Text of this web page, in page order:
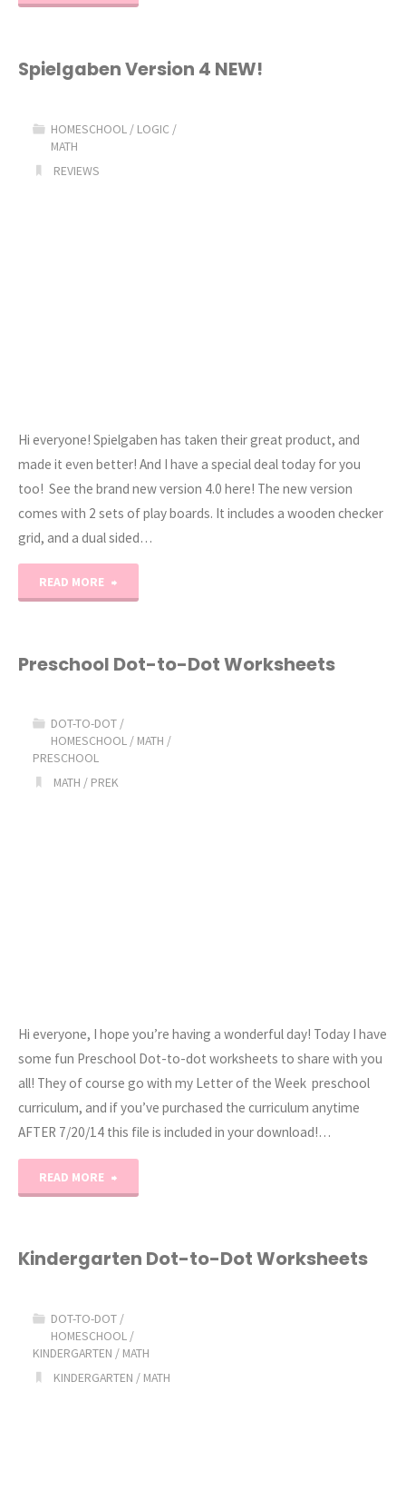
See
Review"
Spielgaben Version 4 NEW!
HOMESCHOOL / LOGIC /
MATH
REVIEWS
Hi everyone! Spielgaben has taken their great product, and
made it even better! And I have a special deal today for you
too! See the brand new version 4.0 here! The new version
comes with 2 sets of play boards. It includes a wooden checker
grid, and a dual sided…
READ MORE
4
Preschool Dot-to-Dot Worksheets
DOT-TO-DOT /
HOMESCHOOL / MATH /
PRESCHOOL
MATH / PREK
Hi everyone, I hope you’re having a wonderful day! Today I have
some fun Preschool Dot-to-dot worksheets to share with you
all! They of course go with my Letter of the Week preschool
curriculum, and if you’ve purchased the curriculum anytime
AFTER 7/20/14 this file is included in your download!…
READ MORE
to-
Worksheets"
Kindergarten Dot-to-Dot Worksheets
DOT-TO-DOT /
HOMESCHOOL /
KINDERGARTEN / MATH
KINDERGARTEN / MATH